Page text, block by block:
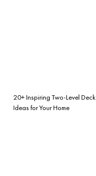
20+ Inspiring Two-Level Deck
Ideas for Your Home